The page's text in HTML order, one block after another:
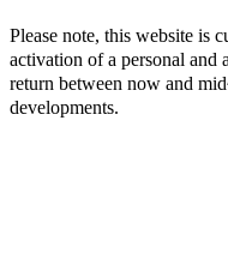
Please note, this website is
activation of a personal and
return between now and
developments.